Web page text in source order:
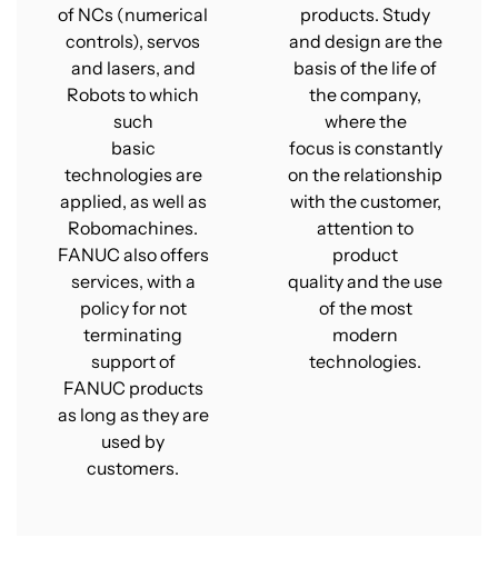
of NCs (numerical
controls), servos
and lasers, and
Robots to which
such
basic
technologies are
applied, as well as
Robomachines.
FANUC also offers
services, with a
policy for not
terminating
support of
FANUC products
as long as they are
used by
customers.
products. Study
and design are the
basis of the life of
the company,
where the
focus is constantly
on the relationship
with the customer,
attention to
product
quality and the use
of the most
modern
technologies.